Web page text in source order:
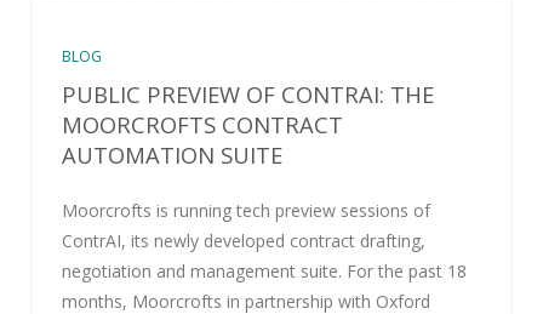
BLOG
PUBLIC PREVIEW OF CONTRAI: THE
MOORCROFTS CONTRACT
AUTOMATION SUITE
Moorcrofts is running tech preview sessions of
ContrAI, its newly developed contract drafting,
negotiation and management suite. For the past 18
months, Moorcrofts in partnership with Oxford